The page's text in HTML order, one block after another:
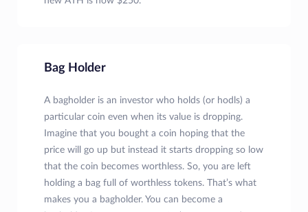
Bag Holder
A bagholder is an investor who holds (or hodls) a
particular coin even when its value is dropping.
Imagine that you bought a coin hoping that the
price will go up but instead it starts dropping so low
that the coin becomes worthless. So, you are left
holding a bag full of worthless tokens. That’s what
makes you a bagholder. You can become a